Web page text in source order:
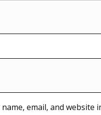
name, email, and website